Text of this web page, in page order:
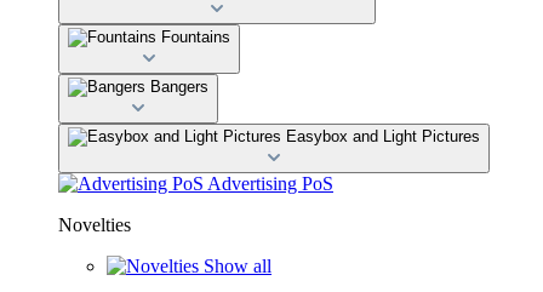
Fountains
Bangers
Easybox and Light Pictures
Advertising PoS
Novelties
Show all